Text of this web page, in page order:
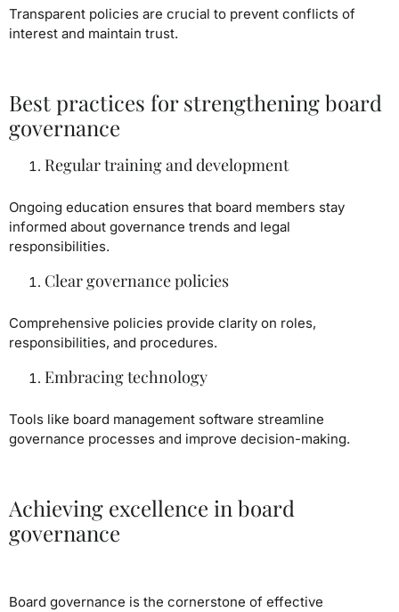
Transparent policies are crucial to prevent conflicts of
interest and maintain trust.
Best practices for strengthening board
governance
Regular training and development
Ongoing education ensures that board members stay
informed about governance trends and legal
responsibilities.
Clear governance policies
Comprehensive policies provide clarity on roles,
responsibilities, and procedures.
Embracing technology
Tools like board management software streamline
governance processes and improve decision-making.
Achieving excellence in board
governance
Board governance is the cornerstone of effective